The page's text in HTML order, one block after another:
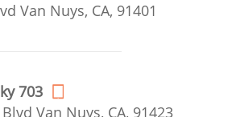
Van Nuys, CA, 91401
703
Van Nuys, CA, 91423